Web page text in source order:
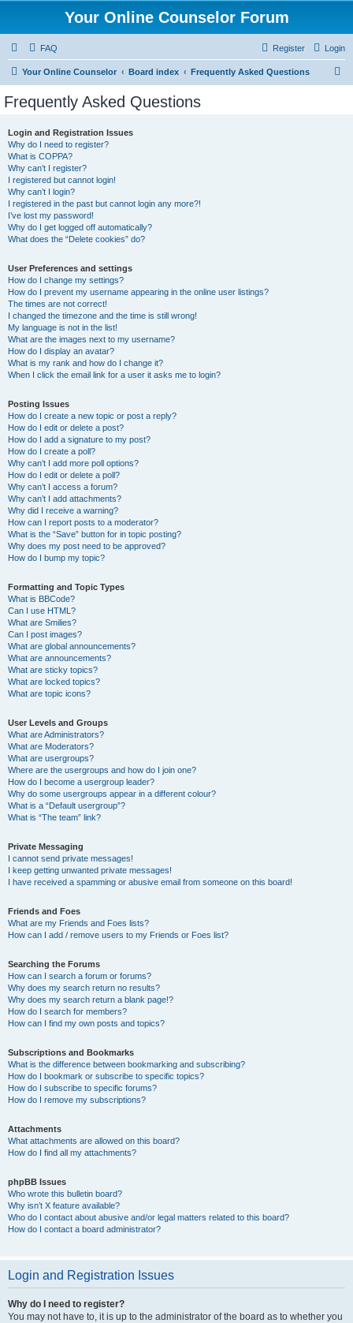
Your Online Counselor Forum
FAQ Login
Register
Your Online Counselor Board index Frequently Asked Questions
Frequently Asked Questions
Login and Registration Issues
Why do I need to register?
What is COPPA?
Why can’t I register?
I registered but cannot login!
Why can’t I login?
I registered in the past but cannot login any more?!
I’ve lost my password!
Why do I get logged off automatically?
What does the “Delete cookies” do?
User Preferences and settings
How do I change my settings?
How do I prevent my username appearing in the online user listings?
The times are not correct!
I changed the timezone and the time is still wrong!
My language is not in the list!
What are the images next to my username?
How do I display an avatar?
What is my rank and how do I change it?
When I click the email link for a user it asks me to login?
Posting Issues
How do I create a new topic or post a reply?
How do I edit or delete a post?
How do I add a signature to my post?
How do I create a poll?
Why can’t I add more poll options?
How do I edit or delete a poll?
Why can’t I access a forum?
Why can’t I add attachments?
Why did I receive a warning?
How can I report posts to a moderator?
What is the “Save” button for in topic posting?
Why does my post need to be approved?
How do I bump my topic?
Formatting and Topic Types
What is BBCode?
Can I use HTML?
What are Smilies?
Can I post images?
What are global announcements?
What are announcements?
What are sticky topics?
What are locked topics?
What are topic icons?
User Levels and Groups
What are Administrators?
What are Moderators?
What are usergroups?
Where are the usergroups and how do I join one?
How do I become a usergroup leader?
Why do some usergroups appear in a different colour?
What is a “Default usergroup”?
What is “The team” link?
Private Messaging
I cannot send private messages!
I keep getting unwanted private messages!
I have received a spamming or abusive email from someone on this board!
Friends and Foes
What are my Friends and Foes lists?
How can I add / remove users to my Friends or Foes list?
Searching the Forums
How can I search a forum or forums?
Why does my search return no results?
Why does my search return a blank page!?
How do I search for members?
How can I find my own posts and topics?
Subscriptions and Bookmarks
What is the difference between bookmarking and subscribing?
How do I bookmark or subscribe to specific topics?
How do I subscribe to specific forums?
How do I remove my subscriptions?
Attachments
What attachments are allowed on this board?
How do I find all my attachments?
phpBB Issues
Who wrote this bulletin board?
Why isn’t X feature available?
Who do I contact about abusive and/or legal matters related to this board?
How do I contact a board administrator?
Login and Registration Issues
Why do I need to register?
You may not have to, it is up to the administrator of the board as to whether you